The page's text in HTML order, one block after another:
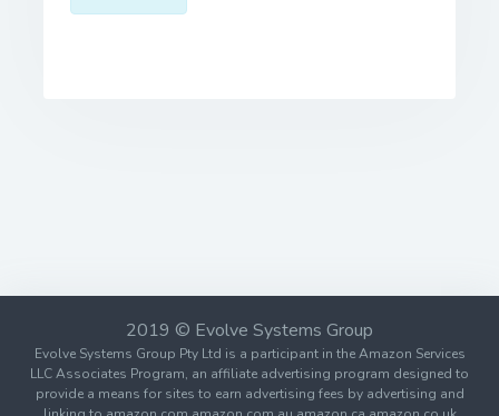
2019 © Evolve Systems Group
Evolve Systems Group Pty Ltd is a participant in the Amazon Services
LLC Associates Program, an affiliate advertising program designed to
provide a means for sites to earn advertising fees by advertising and